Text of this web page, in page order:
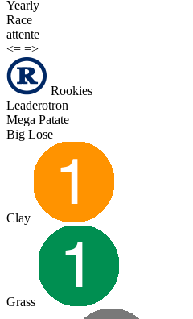
Yearly
Race
attente
<= =>
Rookies
Leaderotron
Mega Patate
Big Lose
Clay
Grass